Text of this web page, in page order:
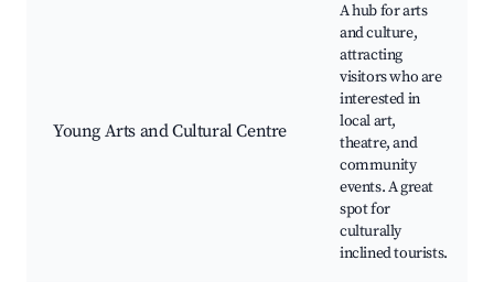
Young Arts and Cultural Centre
A hub for arts
and culture,
attracting
visitors who are
interested in
local art,
theatre, and
community
events. A great
spot for
culturally
inclined tourists.